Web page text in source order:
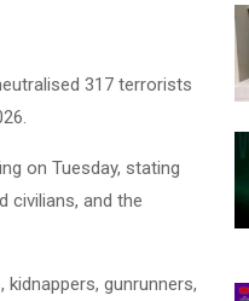
317 terrorists
on Tuesday, stating
civilians, and the
gunrunners,